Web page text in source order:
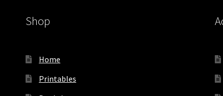
Shop
Home
Printables